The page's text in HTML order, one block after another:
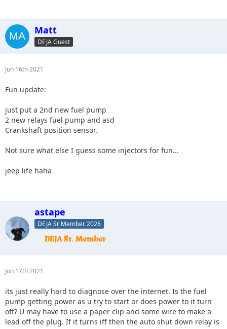
Matt
DEJA Guest
Jun 16th 2021
Fun update:
just put a 2nd new fuel pump
2 new relays fuel pump and asd
Crankshaft position sensor.
Not sure what else I guess some injectors for fun...
jeep life haha
astape
DEJA Sr Member 2026
Jun 17th 2021
its just really hard to diagnose over the internet. Is the fuel
pump getting power as u try to start or does power to it turn
off? U may have to use a paper clip and some wire to make a
lead off the plug. If it turns iff then the auto shut down relay is